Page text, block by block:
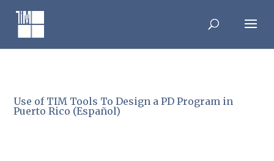
content
Use of TIM Tools To Design a PD Program in
Puerto Rico (Español)